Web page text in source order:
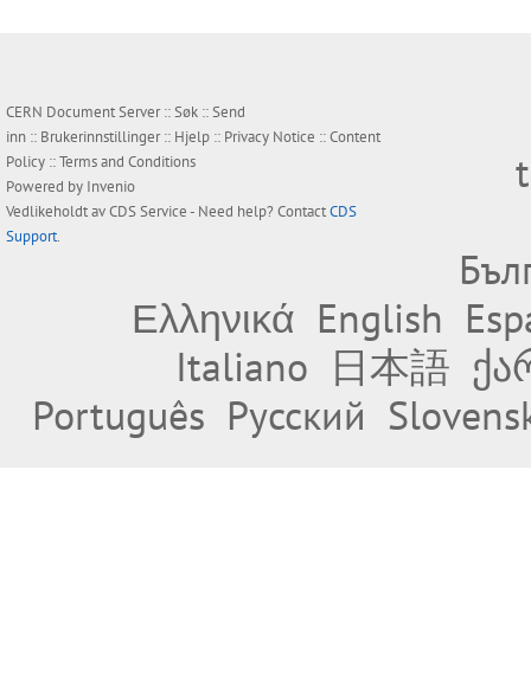
CERN Document Server ::Søk ::Send
inn :: Brukerinnstillinger:: Hjelp :: Privacy Notice ::Content
Policy ::Terms and Conditions
Powered by Invenio
Vedlikeholdt avCDS Service- Need help? ContactCDS
Support.
Ελληνικά English
Italiano 日本語
Português Русский